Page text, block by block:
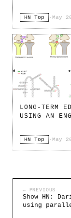
HN Top · May
LONG-TERM
USING AN
HN Top · May
← PREVIOUS
Show HN:
using